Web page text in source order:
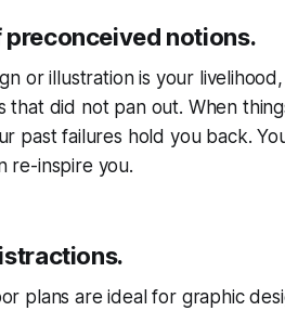
preconceived notions.
or illustration is your
that did not pan out. When
past failures hold you back.
re-inspire you.
plans are ideal for graphic